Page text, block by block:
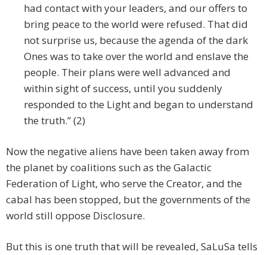
had contact with your leaders, and our offers to
bring peace to the world were refused. That did
not surprise us, because the agenda of the dark
Ones was to take over the world and enslave the
people. Their plans were well advanced and
within sight of success, until you suddenly
responded to the Light and began to understand
the truth.” (2)
Now the negative aliens have been taken away from
the planet by coalitions such as the Galactic
Federation of Light, who serve the Creator, and the
cabal has been stopped, but the governments of the
world still oppose Disclosure.
But this is one truth that will be revealed, SaLuSa tells